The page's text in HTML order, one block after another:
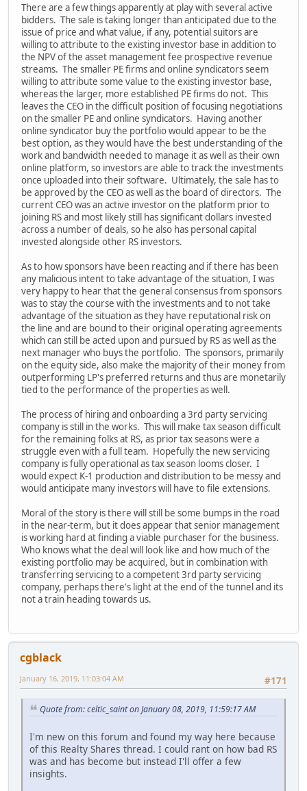
There are a few things apparently at play with several active
bidders. The sale is taking longer than anticipated due to the
issue of price and what value, if any, potential suitors are
willing to attribute to the existing investor base in addition to
the NPV of the asset management fee prospective revenue
streams. The smaller PE firms and online syndicators seem
willing to attribute some value to the existing investor base,
whereas the larger, more established PE firms do not. This
leaves the CEO in the difficult position of focusing negotiations
on the smaller PE and online syndicators. Having another
online syndicator buy the portfolio would appear to be the
best option, as they would have the best understanding of the
work and bandwidth needed to manage it as well as their own
online platform, so investors are able to track the investments
once uploaded into their software. Ultimately, the sale has to
be approved by the CEO as well as the board of directors. The
current CEO was an active investor on the platform prior to
joining RS and most likely still has significant dollars invested
across a number of deals, so he also has personal capital
invested alongside other RS investors.
As to how sponsors have been reacting and if there has been
any malicious intent to take advantage of the situation, I was
very happy to hear that the general consensus from sponsors
was to stay the course with the investments and to not take
advantage of the situation as they have reputational risk on
the line and are bound to their original operating agreements
which can still be acted upon and pursued by RS as well as the
next manager who buys the portfolio. The sponsors, primarily
on the equity side, also make the majority of their money from
outperforming LP's preferred returns and thus are monetarily
tied to the performance of the properties as well.
The process of hiring and onboarding a 3rd party servicing
company is still in the works. This will make tax season difficult
for the remaining folks at RS, as prior tax seasons were a
struggle even with a full team. Hopefully the new servicing
company is fully operational as tax season looms closer. I
would expect K-1 production and distribution to be messy and
would anticipate many investors will have to file extensions.
Moral of the story is there will still be some bumps in the road
in the near-term, but it does appear that senior management
is working hard at finding a viable purchaser for the business.
Who knows what the deal will look like and how much of the
existing portfolio may be acquired, but in combination with
transferring servicing to a competent 3rd party servicing
company, perhaps there's light at the end of the tunnel and its
not a train heading towards us.
cgblack
#171
January 16, 2019, 11:03:04 AM
Quote from: celtic_saint on January 08, 2019, 11:59:17 AM
I'm new on this forum and found my way here because
of this Realty Shares thread. I could rant on how bad RS
was and has become but instead I'll offer a few
insights.